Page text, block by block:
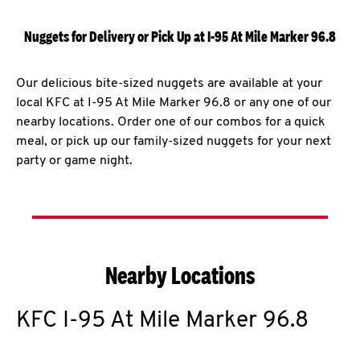
Nuggets for Delivery or Pick Up at I-95 At Mile Marker 96.8
Our delicious bite-sized nuggets are available at your
local KFC at I-95 At Mile Marker 96.8 or any one of our
nearby locations. Order one of our combos for a quick
meal, or pick up our family-sized nuggets for your next
party or game night.
Nearby Locations
KFC I-95 At Mile Marker 96.8